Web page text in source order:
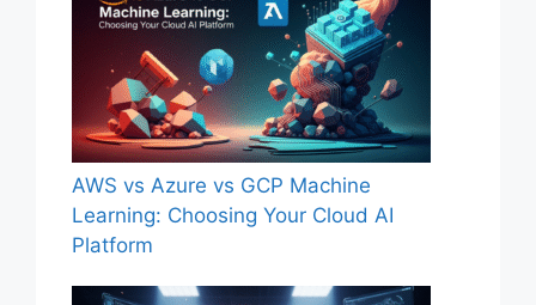
AWS vs Azure vs GCP Machine
Learning: Choosing Your Cloud AI
Platform